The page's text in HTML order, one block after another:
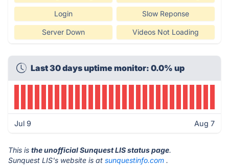
Login Slow Reponse
Server Down Videos Not Loading
Last 30 days uptime monitor: 0.0% up
Jul 9 Aug 7
This is the unofficial Sunquest LIS status page.
Sunquest LIS's website is at sunquestinfo.com .